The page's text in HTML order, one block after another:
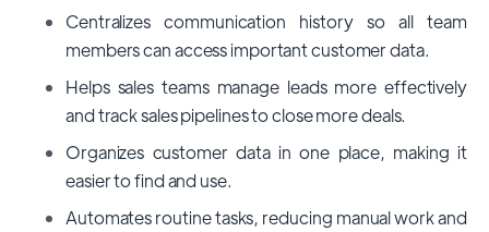
Centralizes communication history so all team
members can access important customer data.
Helps sales teams manage leads more effectively
and track sales pipelines to close more deals.
Organizes customer data in one place, making it
easier to find and use.
Automates routine tasks, reducing manual work and